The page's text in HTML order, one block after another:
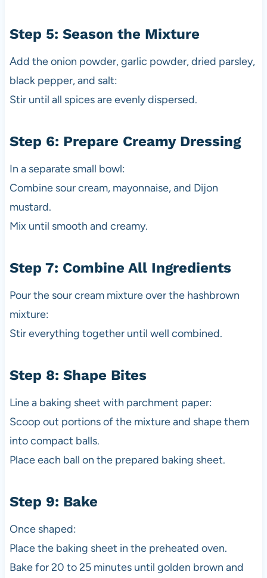
Step 5: Season the Mixture
Add the onion powder, garlic powder, dried parsley,
black pepper, and salt:
Stir until all spices are evenly dispersed.
Step 6: Prepare Creamy Dressing
In a separate small bowl:
Combine sour cream, mayonnaise, and Dijon
mustard.
Mix until smooth and creamy.
Step 7: Combine All Ingredients
Pour the sour cream mixture over the hashbrown
mixture:
Stir everything together until well combined.
Step 8: Shape Bites
Line a baking sheet with parchment paper:
Scoop out portions of the mixture and shape them
into compact balls.
Place each ball on the prepared baking sheet.
Step 9: Bake
Once shaped:
Place the baking sheet in the preheated oven.
Bake for 20 to 25 minutes until golden brown and